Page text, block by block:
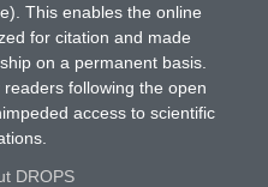
This enables the online
for citation and made
on a permanent basis.
following the open
access to scientific
DROPS